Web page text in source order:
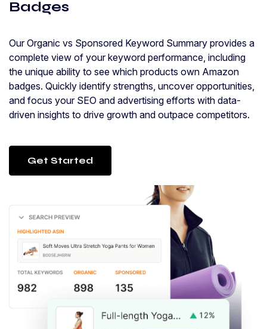
Badges
Our Organic vs Sponsored Keyword Summary provides a
complete view of your keyword performance, including
the unique ability to see which products own Amazon
badges. Quickly identify strengths, uncover opportunities,
and focus your SEO and advertising efforts with data-
driven insights to drive growth and outpace competitors.
Get Started